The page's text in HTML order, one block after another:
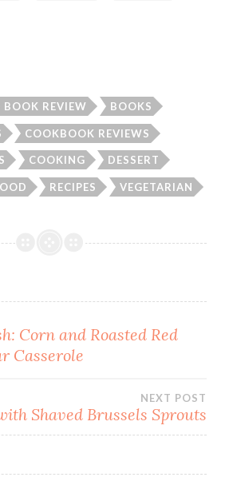
BOOK REVIEW BOOKS
COOKBOOK REVIEWS
COOKING DESSERT
RECIPES VEGETARIAN
Corn and Roasted Red
Casserole
NEXT POST
Shaved Brussels Sprouts